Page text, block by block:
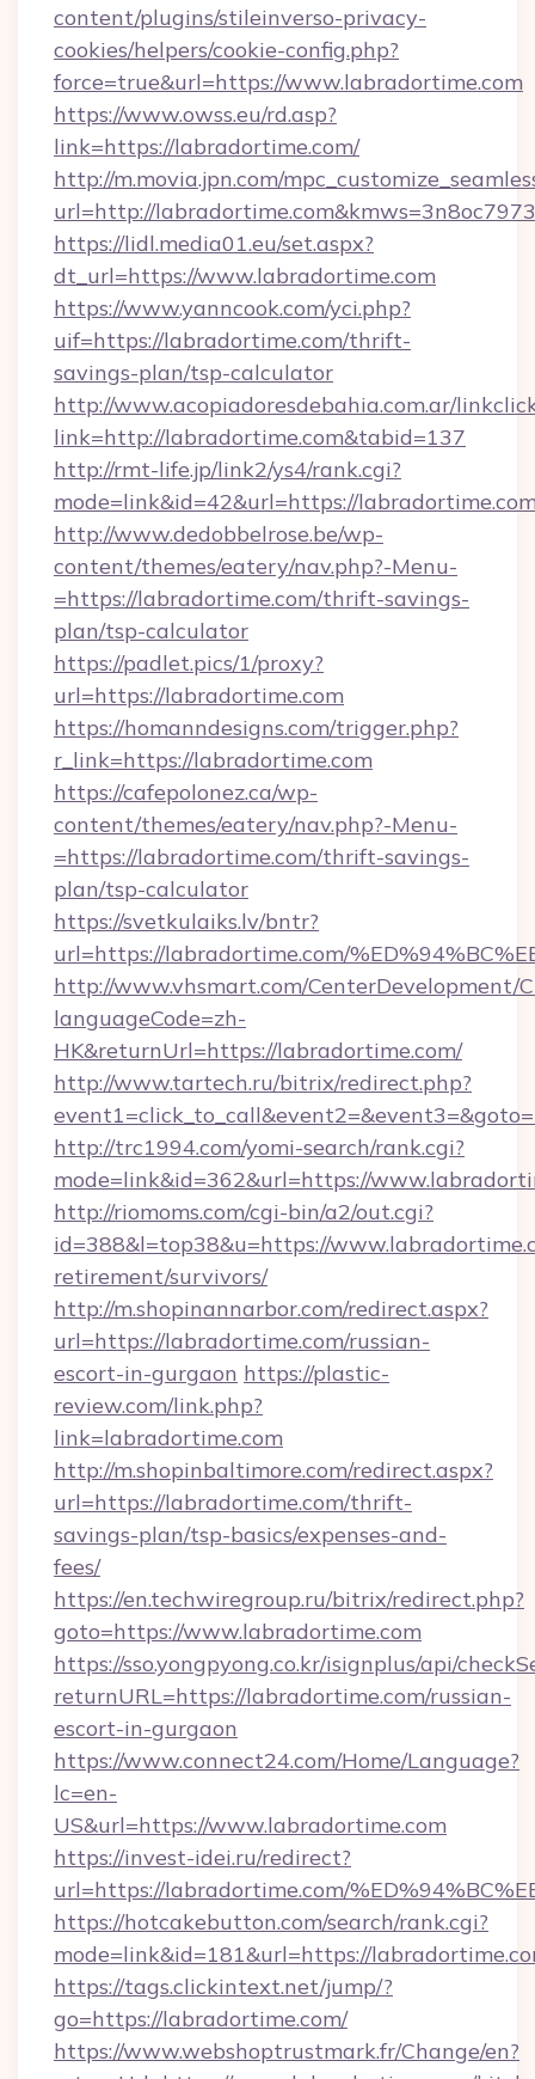
content/plugins/stileinverso-privacy-
cookies/helpers/cookie-config.php?
force=true&url=https://www.labradortime.com
https://www.owss.eu/rd.asp?
link=https://labradortime.com/
http://m.movia.jpn.com/
url=http://
https://lidl.media01.eu/set.aspx?
dt_url=https://www.labradortime.com
https://www.yanncook.com/yci.php?
uif=https://labradortime.com/thrift-
savings-plan/tsp-calculator
http://www.acopiadoresdebahia.com.ar/
link=http://labradortime.com&tabid=137
http://rmt-life.jp/link2/ys4/rank.cgi?
mode=link&id=42&url=https://
http://www.dedobbelrose.be/wp-
content/themes/eatery/nav.php?-Menu-
=https://labradortime.com/thrift-savings-
plan/tsp-calculator
https://padlet.pics/1/proxy?
url=https://labradortime.com
https://homanndesigns.com/trigger.php?
r_link=https://labradortime.com
https://cafepolonez.ca/wp-
content/themes/eatery/nav.php?-Menu-
=https://labradortime.com/thrift-savings-
plan/tsp-calculator
https://svetkulaiks.lv/bntr?
url=https://labradortime.com/
http://www.vhsmart.com/CenterDevelopment/
languageCode=zh-
HK&returnUrl=https://labradortime.com/
http://www.tartech.ru/bitrix/redirect.php?
http://trc1994.com/yomi-search/rank.cgi?
mode=link&id=362&url=https://
http://riomoms.com/cgi-bin/a2/out.cgi?
id=388&l=top38&u=https://
retirement/survivors/
http://m.shopinannarbor.com/redirect.aspx?
url=https://labradortime.com/russian-
escort-in-gurgaon https://plastic-
review.com/link.php?
link=labradortime.com
http://m.shopinbaltimore.com/redirect.aspx?
url=https://labradortime.com/thrift-
savings-plan/tsp-basics/expenses-and-
fees/
https://en.techwiregroup.ru/bitrix/redirect.php?
goto=https://www.labradortime.com
https://sso.yongpyong.co.kr/isignplus/api/
returnURL=https://labradortime.com/russian-
escort-in-gurgaon
https://www.connect24.com/Home/Language?
lc=en-
US&url=https://www.labradortime.com
https://invest-idei.ru/redirect?
url=https://labradortime.com/
https://hotcakebutton.com/search/rank.cgi?
mode=link&id=181&url=https://
https://tags.clickintext.net/jump/?
go=https://labradortime.com/
https://www.webshoptrustmark.fr/Change/en?